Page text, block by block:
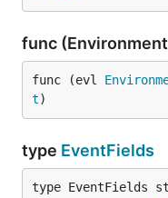
func
func (evl
t)
type EventFields